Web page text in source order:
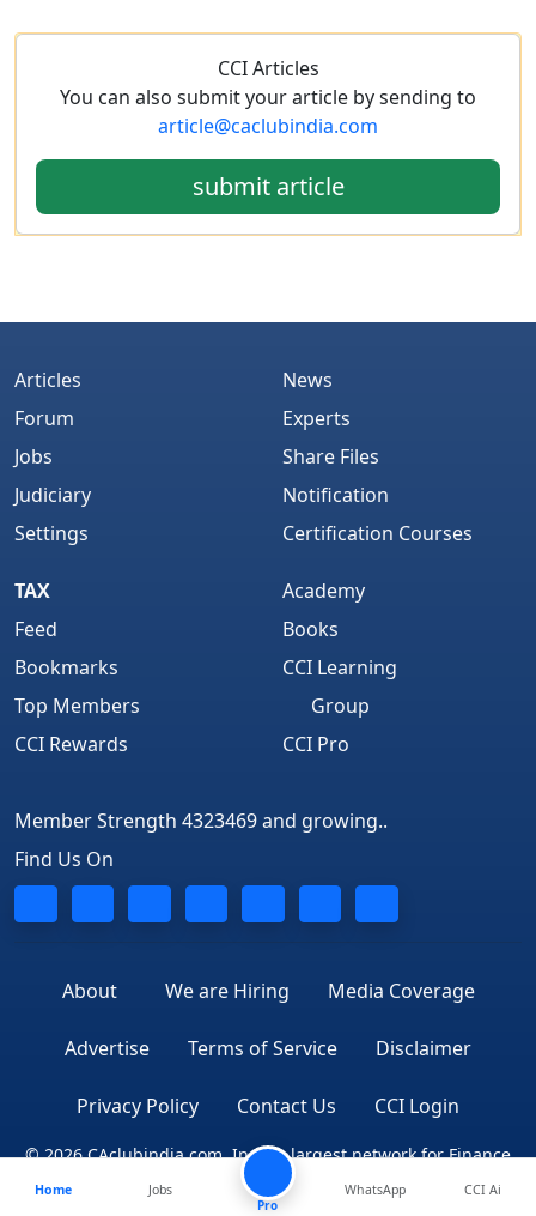
CCI Articles
You can also submit your article by sending to
article@caclubindia.com
submit article
Articles
Forum
Jobs
Judiciary
Settings
News
Experts
Share Files
Notification
Certification Courses
TAX
Feed
Bookmarks
Top Members
CCI Rewards
Academy
Books
CCI Learning
Group
CCI Pro
Member Strength 4323469 and growing..
Find Us On
About We are Hiring Media Coverage
Advertise Terms of Service Disclaimer
Privacy Policy Contact Us CCI Login
© 2026 CAclubindia.com. India's largest network for Finance
Professionals
Home
Jobs
Pro
WhatsApp CCI Ai